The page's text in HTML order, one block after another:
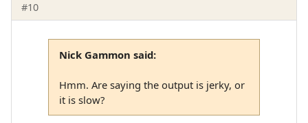
#10
Nick Gammon said:
Hmm. Are saying the output is jerky, or
it is slow?